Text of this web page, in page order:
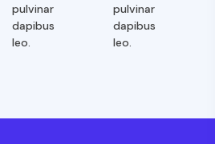
pulvinar
dapibus
leo.
pulvinar
dapibus
leo.